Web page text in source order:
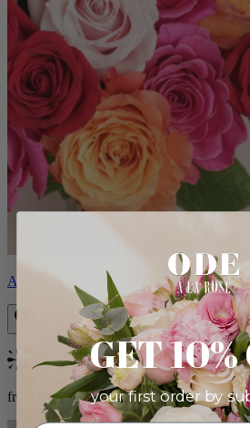
Aline
Bestseller
from $89.00
GET
your first order by